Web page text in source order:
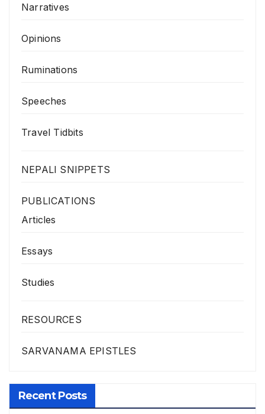
Narratives
Opinions
Ruminations
Speeches
Travel Tidbits
NEPALI SNIPPETS
PUBLICATIONS
Articles
Essays
Studies
RESOURCES
SARVANAMA EPISTLES
Recent Posts